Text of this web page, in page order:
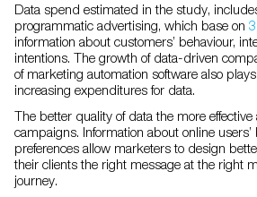
Data spend estimated in the study,
programmatic advertising, which base on
information about customers’ behaviour,
intentions. The growth of data-driven
of marketing automation software also
increasing expenditures for data.
The better quality of data the more
campaigns. Information about online
preferences allow marketers to design
their clients the right message at the right
journey.